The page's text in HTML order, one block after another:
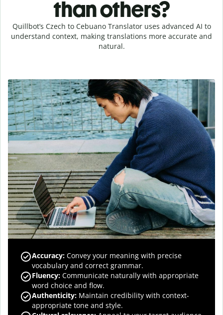
than others?
Quillbot’s Czech to Cebuano Translator uses advanced AI to
understand context, making translations more accurate and
natural.
Accuracy: Convey your meaning with precise
vocabulary and correct grammar.
Fluency: Communicate naturally with appropriate
word choice and flow.
Authenticity: Maintain credibility with context-
appropriate tone and style.